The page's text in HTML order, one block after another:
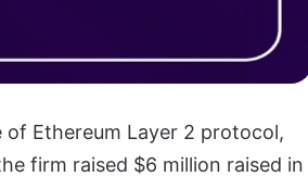
Ethereum Layer 2 protocol,
firm raised $6 million raised in